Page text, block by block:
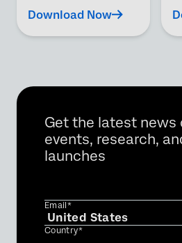
Download Now
Get the latest news
events, research,
launches
Email*
Country*